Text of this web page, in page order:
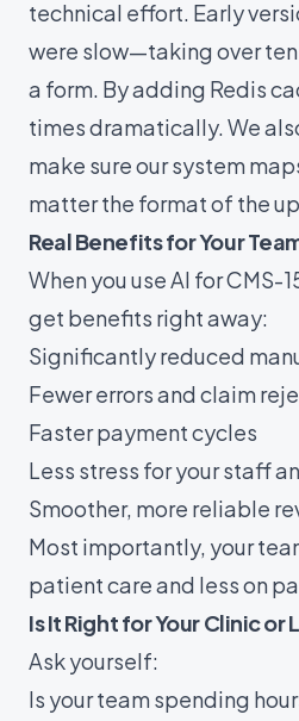
technical effort. Early
were slow—taking over
a form. By adding Redis
times dramatically. We
make sure our system
matter the format of the
Real Benefits for Your
When you useAI for CMS-
get benefits right away:
Significantly reduced
Fewer errors and claim
Faster payment cycles
Less stress for your staff
Smoother, more reliable
Most importantly, your
patient care and less on
Is It Right for Your Clinic or
Ask yourself:
Is your team spending